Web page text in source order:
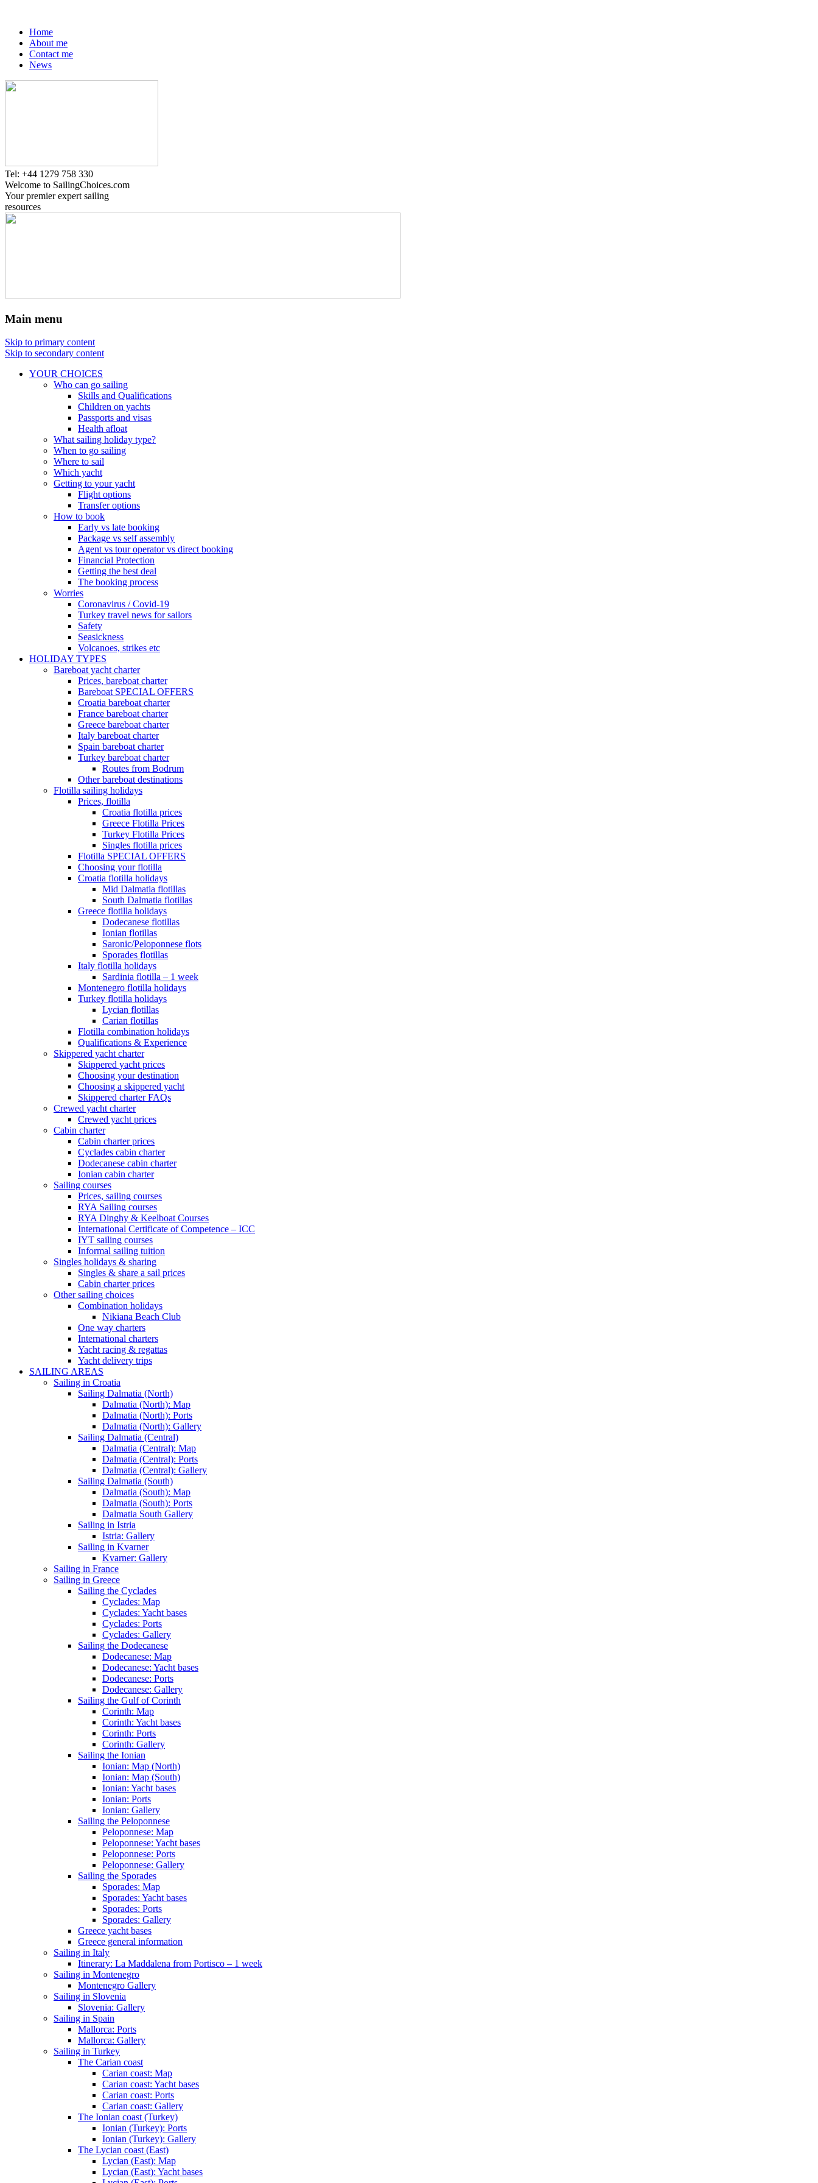
Home
About me
Contact me
News
Tel: +44 1279 758 330
Welcome to SailingChoices.com
Your premier expert sailing
resources
Main menu
Skip to primary content
Skip to secondary content
YOUR CHOICES
Who can go sailing
Skills and Qualifications
Children on yachts
Passports and visas
Health afloat
What sailing holiday type?
When to go sailing
Where to sail
Which yacht
Getting to your yacht
Flight options
Transfer options
How to book
Early vs late booking
Package vs self assembly
Agent vs tour operator vs direct booking
Financial Protection
Getting the best deal
The booking process
Worries
Coronavirus / Covid-19
Turkey travel news for sailors
Safety
Seasickness
Volcanoes, strikes etc
HOLIDAY TYPES
Bareboat yacht charter
Prices, bareboat charter
Bareboat SPECIAL OFFERS
Croatia bareboat charter
France bareboat charter
Greece bareboat charter
Italy bareboat charter
Spain bareboat charter
Turkey bareboat charter
Routes from Bodrum
Other bareboat destinations
Flotilla sailing holidays
Prices, flotilla
Croatia flotilla prices
Greece Flotilla Prices
Turkey Flotilla Prices
Singles flotilla prices
Flotilla SPECIAL OFFERS
Choosing your flotilla
Croatia flotilla holidays
Mid Dalmatia flotillas
South Dalmatia flotillas
Greece flotilla holidays
Dodecanese flotillas
Ionian flotillas
Saronic/Peloponnese flots
Sporades flotillas
Italy flotilla holidays
Sardinia flotilla – 1 week
Montenegro flotilla holidays
Turkey flotilla holidays
Lycian flotillas
Carian flotillas
Flotilla combination holidays
Qualifications & Experience
Skippered yacht charter
Skippered yacht prices
Choosing your destination
Choosing a skippered yacht
Skippered charter FAQs
Crewed yacht charter
Crewed yacht prices
Cabin charter
Cabin charter prices
Cyclades cabin charter
Dodecanese cabin charter
Ionian cabin charter
Sailing courses
Prices, sailing courses
RYA Sailing courses
RYA Dinghy & Keelboat Courses
International Certificate of Competence – ICC
IYT sailing courses
Informal sailing tuition
Singles holidays & sharing
Singles & share a sail prices
Cabin charter prices
Other sailing choices
Combination holidays
Nikiana Beach Club
One way charters
International charters
Yacht racing & regattas
Yacht delivery trips
SAILING AREAS
Sailing in Croatia
Sailing Dalmatia (North)
Dalmatia (North): Map
Dalmatia (North): Ports
Dalmatia (North): Gallery
Sailing Dalmatia (Central)
Dalmatia (Central): Map
Dalmatia (Central): Ports
Dalmatia (Central): Gallery
Sailing Dalmatia (South)
Dalmatia (South): Map
Dalmatia (South): Ports
Dalmatia South Gallery
Sailing in Istria
Istria: Gallery
Sailing in Kvarner
Kvarner: Gallery
Sailing in France
Sailing in Greece
Sailing the Cyclades
Cyclades: Map
Cyclades: Yacht bases
Cyclades: Ports
Cyclades: Gallery
Sailing the Dodecanese
Dodecanese: Map
Dodecanese: Yacht bases
Dodecanese: Ports
Dodecanese: Gallery
Sailing the Gulf of Corinth
Corinth: Map
Corinth: Yacht bases
Corinth: Ports
Corinth: Gallery
Sailing the Ionian
Ionian: Map (North)
Ionian: Map (South)
Ionian: Yacht bases
Ionian: Ports
Ionian: Gallery
Sailing the Peloponnese
Peloponnese: Map
Peloponnese: Yacht bases
Peloponnese: Ports
Peloponnese: Gallery
Sailing the Sporades
Sporades: Map
Sporades: Yacht bases
Sporades: Ports
Sporades: Gallery
Greece yacht bases
Greece general information
Sailing in Italy
Itinerary: La Maddalena from Portisco – 1 week
Sailing in Montenegro
Montenegro Gallery
Sailing in Slovenia
Slovenia: Gallery
Sailing in Spain
Mallorca: Ports
Mallorca: Gallery
Sailing in Turkey
The Carian coast
Carian coast: Map
Carian coast: Yacht bases
Carian coast: Ports
Carian coast: Gallery
The Ionian coast (Turkey)
Ionian (Turkey): Ports
Ionian (Turkey): Gallery
The Lycian coast (East)
Lycian (East): Map
Lycian (East): Yacht bases